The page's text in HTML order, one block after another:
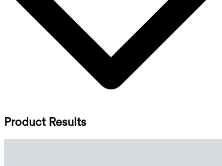
Product Results